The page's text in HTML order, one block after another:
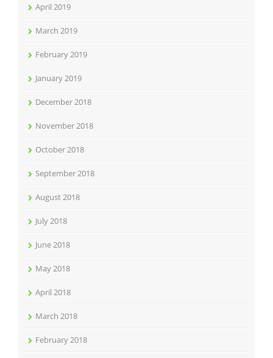
April 2019
March 2019
February 2019
January 2019
December 2018
November 2018
October 2018
September 2018
August 2018
July 2018
June 2018
May 2018
April 2018
March 2018
February 2018